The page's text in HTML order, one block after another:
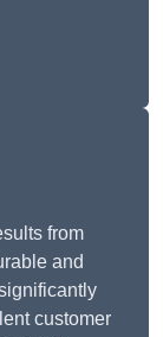
from
and
customer